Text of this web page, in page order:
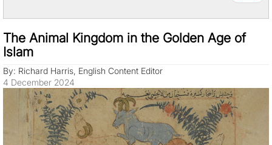
The Animal Kingdom in the Golden Age of
Islam
By: Richard Harris, English Content Editor
4 December 2024